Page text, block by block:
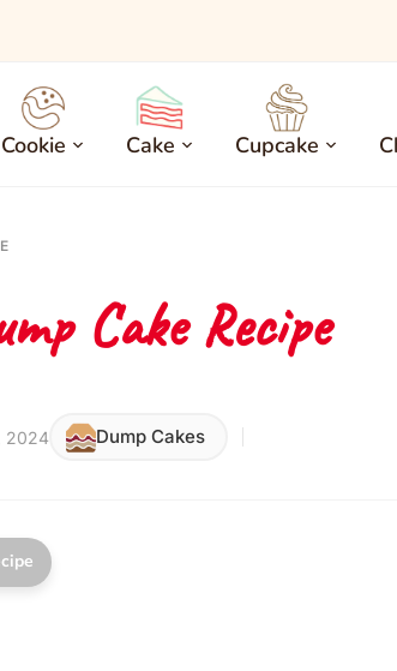
Cookie Cake Cupcake
Cake Recipe
2024 Dump Cakes